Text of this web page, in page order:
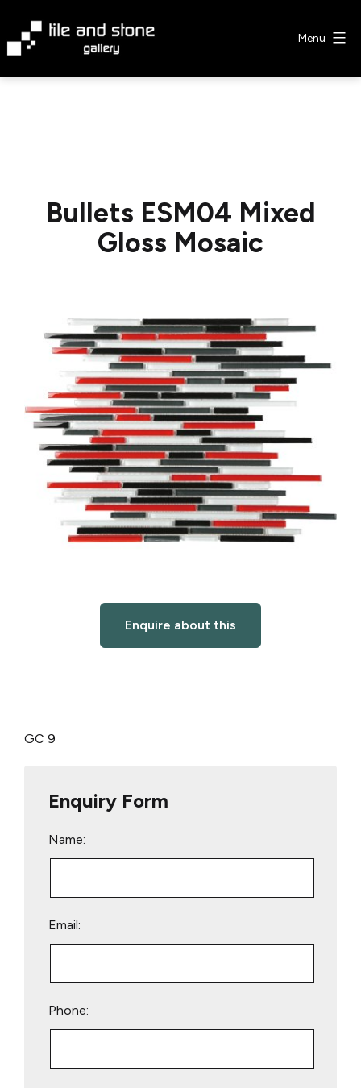
content
Menu
Bullets ESM04 Mixed
Gloss Mosaic
Enquire about this
GC 9
Enquiry Form
Name:
Email:
Phone: